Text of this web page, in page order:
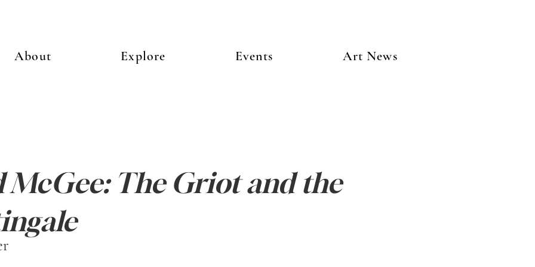
About Explore Events Art News
McGee: The Griot and the